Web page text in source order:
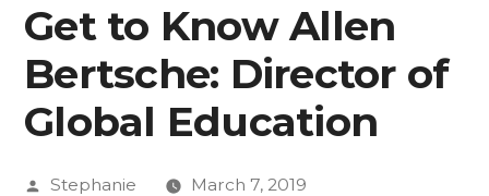
Get to Know Allen
Bertsche: Director of
Global Education
Posted
Stephanie March 7, 2019